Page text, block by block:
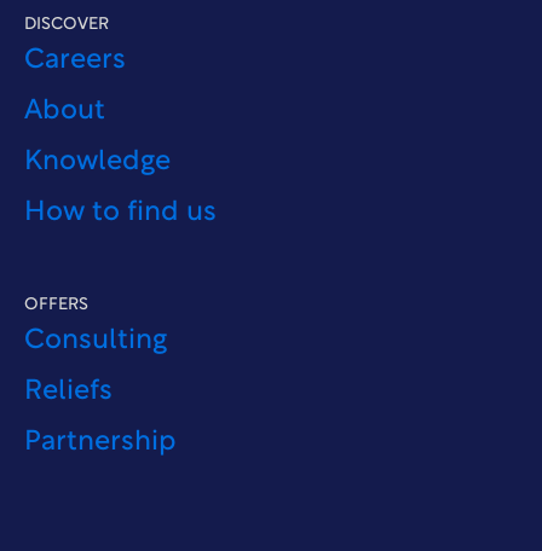
DISCOVER
Careers
About
Knowledge
How to find us
OFFERS
Consulting
Reliefs
Partnership